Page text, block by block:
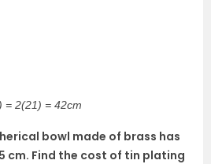
= 2(21) = 42cm
bowl made of brass has
cm. Find the cost of tin plating